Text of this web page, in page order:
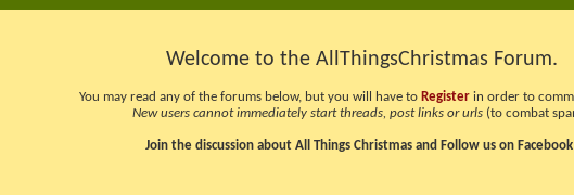
Welcome to the AllThingsChristmas Forum.
You may read any of the forums below, but you will have to Register in order to
New users cannot immediately start threads, post links or urls (to combat
Join the discussion about All Things Christmas and Follow us on